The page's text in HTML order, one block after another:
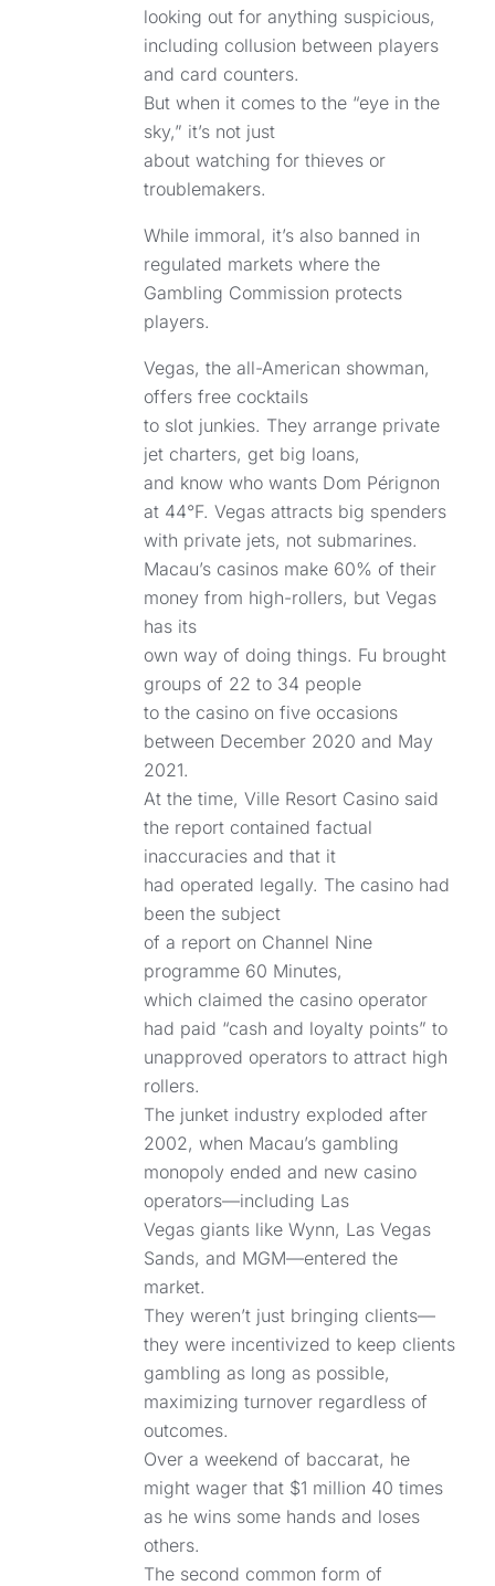
looking out for anything suspicious,
including collusion between players
and card counters.
But when it comes to the “eye in the
sky,” it’s not just
about watching for thieves or
troublemakers.
While immoral, it’s also banned in
regulated markets where the
Gambling Commission protects
players.
Vegas, the all-American showman,
offers free cocktails
to slot junkies. They arrange private
jet charters, get big loans,
and know who wants Dom Pérignon
at 44°F. Vegas attracts big spenders
with private jets, not submarines.
Macau’s casinos make 60% of their
money from high-rollers, but Vegas
has its
own way of doing things. Fu brought
groups of 22 to 34 people
to the casino on five occasions
between December 2020 and May
2021.
At the time, Ville Resort Casino said
the report contained factual
inaccuracies and that it
had operated legally. The casino had
been the subject
of a report on Channel Nine
programme 60 Minutes,
which claimed the casino operator
had paid “cash and loyalty points” to
unapproved operators to attract high
rollers.
The junket industry exploded after
2002, when Macau’s gambling
monopoly ended and new casino
operators—including Las
Vegas giants like Wynn, Las Vegas
Sands, and MGM—entered the
market.
They weren’t just bringing clients—
they were incentivized to keep clients
gambling as long as possible,
maximizing turnover regardless of
outcomes.
Over a weekend of baccarat, he
might wager that $1 million 40 times
as he wins some hands and loses
others.
The second common form of